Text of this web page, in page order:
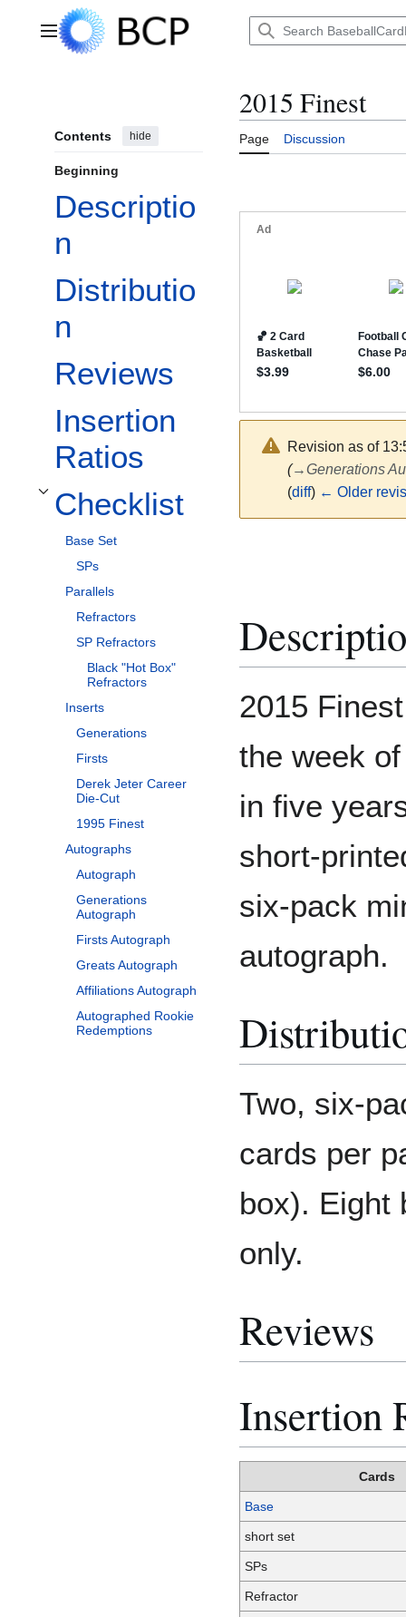
Main menu
Contents hide
Beginning
Descriptio
n
Distributio
n
Reviews
Insertion
Ratios
Checklist
Toggle Checklist subsection
Base Set
SPs
Parallels
Refractors
SP Refractors
Black "Hot Box"
Refractors
Inserts
Generations
Firsts
Derek Jeter Career
Die-Cut
1995 Finest
Autographs
Autograph
Generations
Autograph
Firsts Autograph
Greats Autograph
Affiliations Autograph
Autographed Rookie
Redemptions
2015 Finest
Page Discussion
Revision as of
(→Generations
(diff) ← Older
2015
the week
in five
short-
six-pack
autograph.
Two, six-
cards per
box). Eight
only.
Reviews
Insertion
Cards
Base
short set
SPs
Refractor